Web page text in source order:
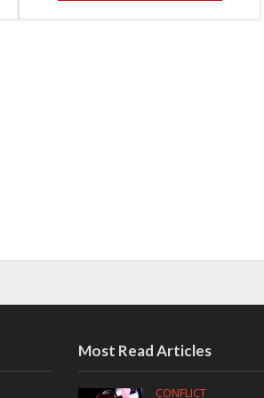
Most Read Articles
CONFLICT